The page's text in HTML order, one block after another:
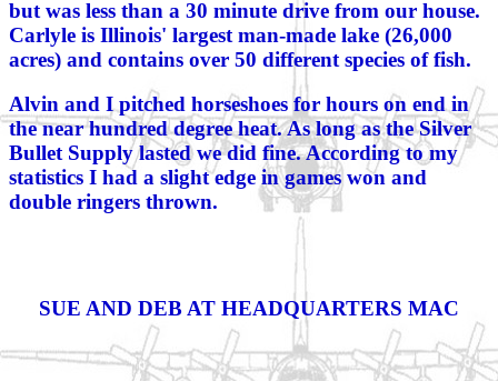
but was less than a 30 minute drive from our house.
Carlyle is Illinois' largest man-made lake (26,000
acres) and contains over 50 different species of fish.
Alvin and I pitched horseshoes for hours on end in
the near hundred degree heat. As long as the Silver
Bullet Supply lasted we did fine. According to my
statistics I had a slight edge in games won and
double ringers thrown.
SUE AND DEB AT HEADQUARTERS MAC